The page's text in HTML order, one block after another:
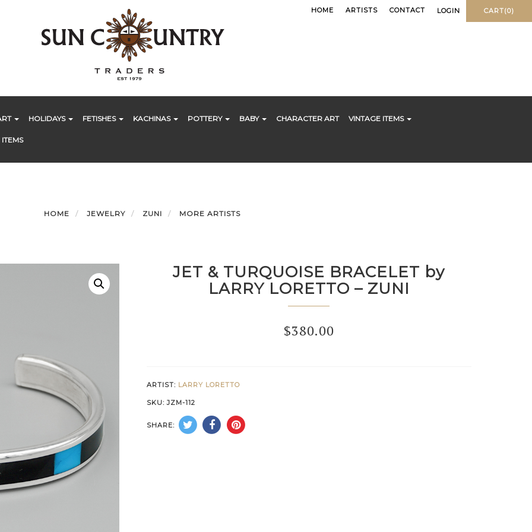
HOME ARTISTS CONTACT LOGIN CART(0)
HOLIDAYS FETISHES KACHINAS POTTERY BABY CHARACTER ART VINTAGE ITEMS
HOME JEWELRY ZUNI MORE ARTISTS
JET & TURQUOISE BRACELET by
LARRY LORETTO – ZUNI
$380.00
ARTIST: LARRY LORETTO
SKU:JZM-112
SHARE: